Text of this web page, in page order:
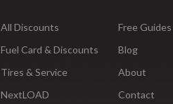
All Discounts
Fuel Card & Discounts
Tires & Service
NextLOAD
Free Guides
Blog
About
Contact